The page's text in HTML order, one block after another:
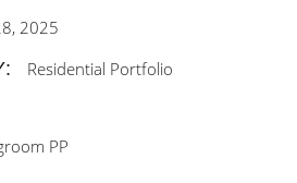
2025
Residential Portfolio
PP